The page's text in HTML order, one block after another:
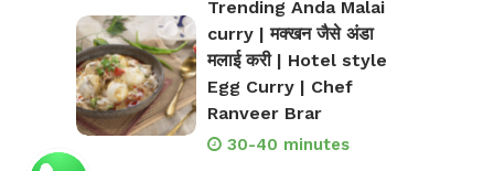
Trending Anda Malai
curry | मक्खन जैसे अंडा
मलाई करी | Hotel style
Egg Curry | Chef
Ranveer Brar
30-40 minutes